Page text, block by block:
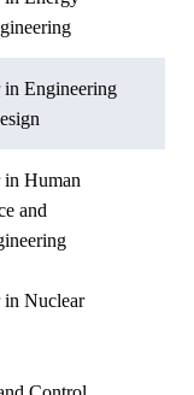
Energy
in Engineering
in Human
and
in Nuclear